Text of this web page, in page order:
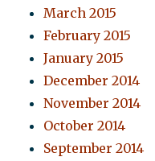
March 2015
February 2015
January 2015
December 2014
November 2014
October 2014
September 2014